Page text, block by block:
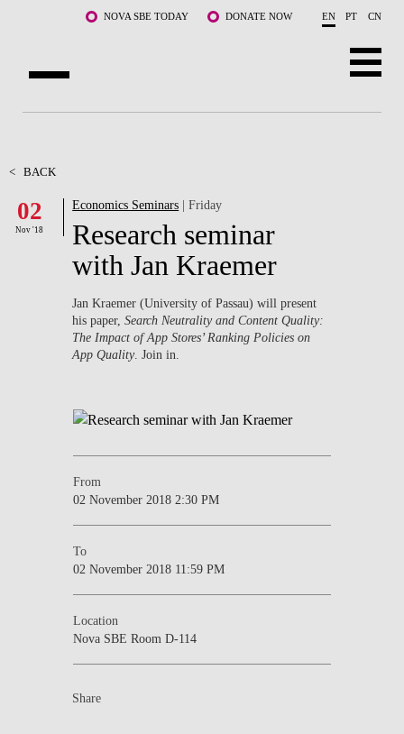
Skip to main content NOVA SBE TODAY DONATE NOW EN PT CN
FACULTY & RESEARCH
COMMUNITY
WHAT'S HAPPENING
< BACK
02
Nov '18
Economics Seminars | Friday
Research seminar
with Jan Kraemer
Jan Kraemer (University of Passau) will present
his paper,Search Neutrality and Content Quality:
The Impact of App Stores’ Ranking Policies on
App Quality. Join in.
From
02 November 2018 2:30 PM
To
02 November 2018 11:59 PM
Location
Nova SBE Room D-114
Share